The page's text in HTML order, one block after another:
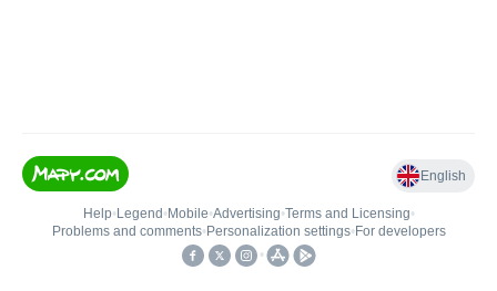
English
Help• Legend • Mobile•Advertising•Terms and Licensing•
Problems and comments• Personalization settings• For developers
•